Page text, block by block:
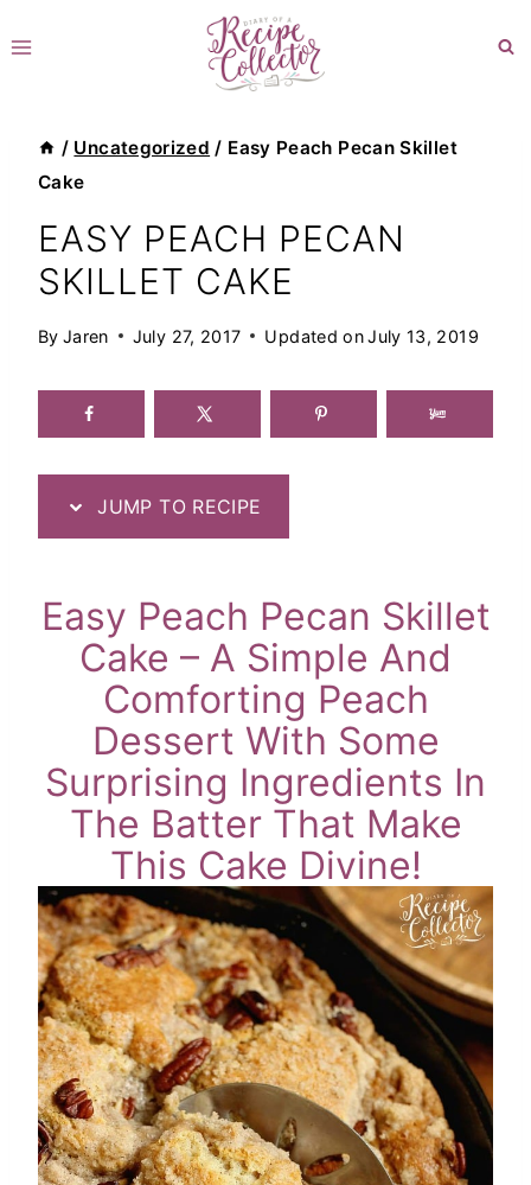
to
/ Uncategorized / Easy Peach Pecan Skillet
Cake
EASY PEACH PECAN
SKILLET CAKE
By Jaren July 27, 2017 Updated onJuly 13, 2019
JUMP TO RECIPE
Easy Peach Pecan Skillet
Cake – A Simple And
Comforting Peach
Dessert With Some
Surprising Ingredients In
The Batter That Make
This Cake Divine!